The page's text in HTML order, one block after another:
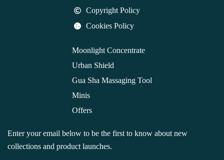
Copyright Policy
Cookies Policy
Moonlight Concentrate
Urban Shield
Gua Sha Massaging Tool
Minis
Offers
Enter your email below to be the first to know about new
collections and product launches.